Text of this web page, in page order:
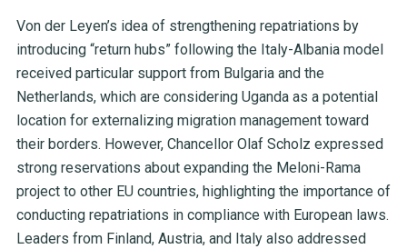
Von der Leyen’s idea of strengthening repatriations by
introducing “return hubs” following the Italy-Albania model
received particular support from Bulgaria and the
Netherlands, which are considering Uganda as a potential
location for externalizing migration management toward
their borders. However, Chancellor Olaf Scholz expressed
strong reservations about expanding the Meloni-Rama
project to other EU countries, highlighting the importance of
conducting repatriations in compliance with European laws.
Leaders from Finland, Austria, and Italy also addressed